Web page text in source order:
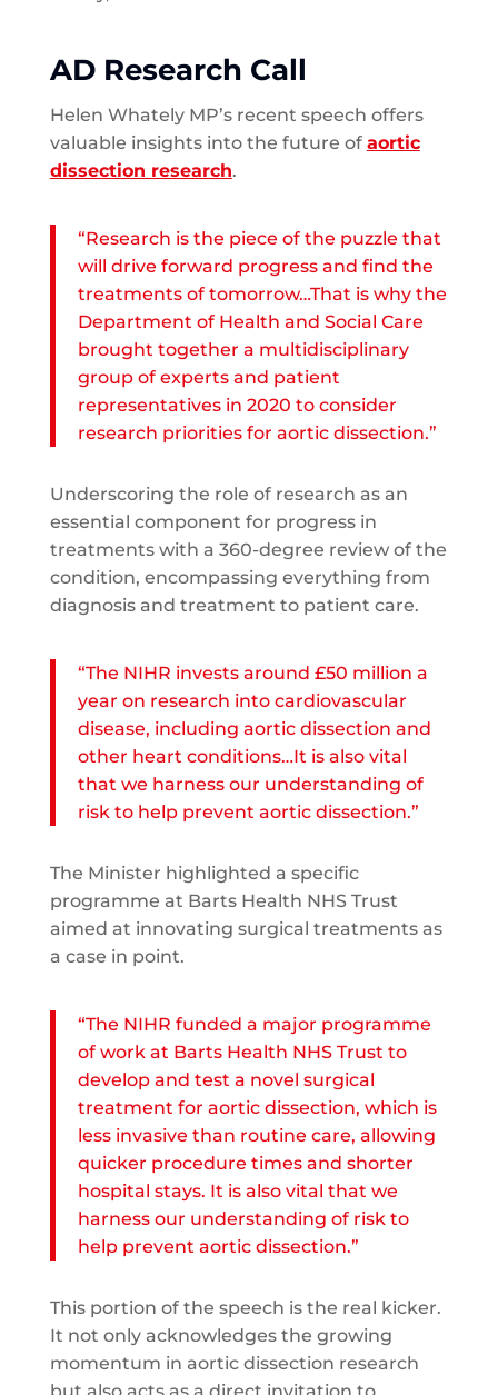
AD Research Call
Helen Whately MP’s recent speech offers
valuable insights into the future of aortic
dissection research.
“Research is the piece of the puzzle that
will drive forward progress and find the
treatments of tomorrow…That is why the
Department of Health and Social Care
brought together a multidisciplinary
group of experts and patient
representatives in 2020 to consider
research priorities for aortic dissection.”
Underscoring the role of research as an
essential component for progress in
treatments with a 360-degree review of the
condition, encompassing everything from
diagnosis and treatment to patient care.
“The NIHR invests around £50 million a
year on research into cardiovascular
disease, including aortic dissection and
other heart conditions…It is also vital
that we harness our understanding of
risk to help prevent aortic dissection.”
The Minister highlighted a specific
programme at Barts Health NHS Trust
aimed at innovating surgical treatments as
a case in point.
“The NIHR funded a major programme
of work at Barts Health NHS Trust to
develop and test a novel surgical
treatment for aortic dissection, which is
less invasive than routine care, allowing
quicker procedure times and shorter
hospital stays. It is also vital that we
harness our understanding of risk to
help prevent aortic dissection.”
This portion of the speech is the real kicker.
It not only acknowledges the growing
momentum in aortic dissection research